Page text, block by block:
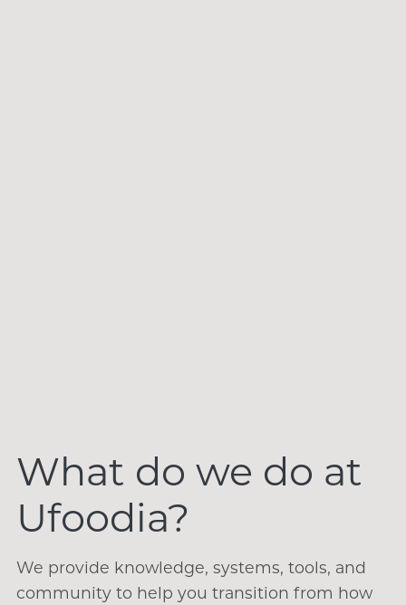
What do we do at
Ufoodia?
We provide knowledge, systems, tools, and
community to help you transition from how